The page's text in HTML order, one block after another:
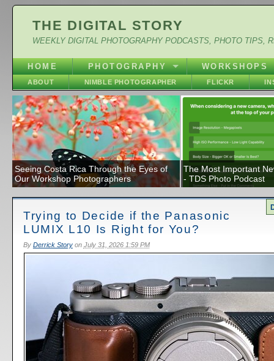
THE DIGITAL STORY
WEEKLY DIGITAL PHOTOGRAPHY PODCASTS, PHOTO TIPS,
HOME PHOTOGRAPHY WORKSHOPS
ABOUT NIMBLE PHOTOGRAPHER FLICKR
Seeing Costa Rica Through the Eyes of
Our Workshop Photographers
The Most Important
- TDS Photo Podcast
Trying to Decide if the Panasonic
LUMIX L10 Is Right for You?
By Derrick Storyon July 31, 2026 1:59 PM